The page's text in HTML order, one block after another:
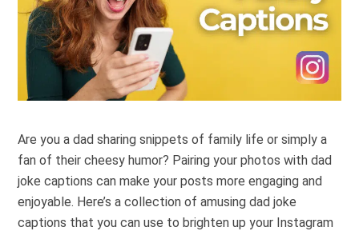
Are you a dad sharing snippets of family life or simply a
fan of their cheesy humor? Pairing your photos with dad
joke captions can make your posts more engaging and
enjoyable. Here’s a collection of amusing dad joke
captions that you can use to brighten up your Instagram